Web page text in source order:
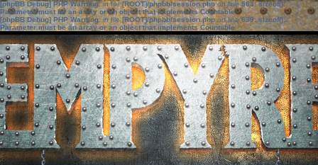
[phpBB Debug] PHP Warning: in file[ROOT]/phpbb/session.phpon line583:sizeof():
Parameter must be an array or an object that implements Countable
[phpBB Debug] PHP Warning: in file[ROOT]/phpbb/session.phpon line639: sizeof():
Parameter must be an array or an object that implements Countable